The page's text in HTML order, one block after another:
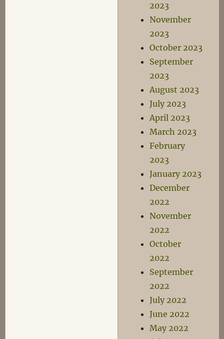
2023
November
2023
October 2023
September
2023
August 2023
July 2023
April 2023
March 2023
February
2023
January 2023
December
2022
November
2022
October
2022
September
2022
July 2022
June 2022
May 2022